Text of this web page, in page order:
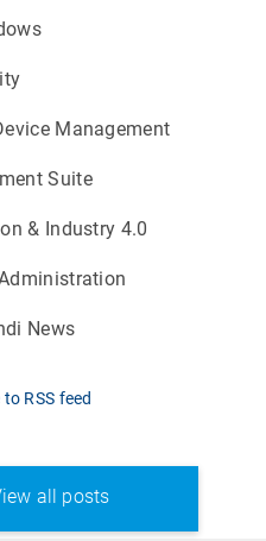
Management
Suite
& Industry 4.0
News
RSS feed
all posts